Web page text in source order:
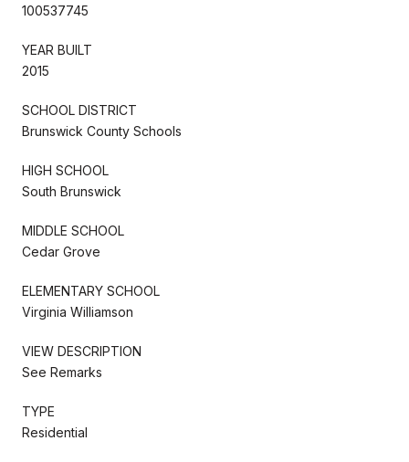
100537745
YEAR BUILT
2015
SCHOOL DISTRICT
Brunswick County Schools
HIGH SCHOOL
South Brunswick
MIDDLE SCHOOL
Cedar Grove
ELEMENTARY SCHOOL
Virginia Williamson
VIEW DESCRIPTION
See Remarks
TYPE
Residential